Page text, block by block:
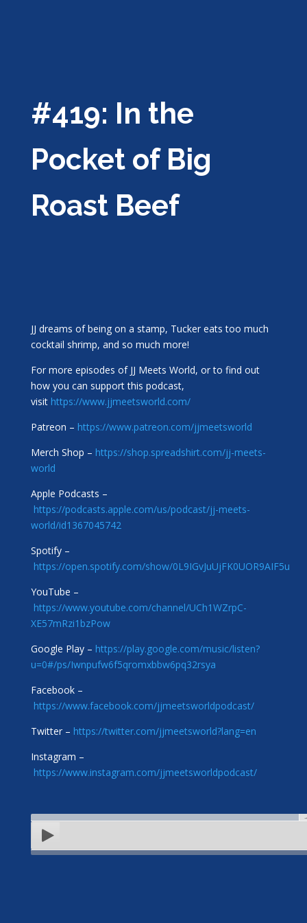
#419: In the
Pocket of Big
Roast Beef
JJ dreams of being on a stamp, Tucker eats too much
cocktail shrimp, and so much more!
For more episodes of JJ Meets World, or to find out
how you can support this podcast,
visit https://www.jjmeetsworld.com/
Patreon – https://www.patreon.com/jjmeetsworld
Merch Shop – https://shop.spreadshirt.com/jj-meets-
world
Apple Podcasts –
https://podcasts.apple.com/us/podcast/jj-meets-
world/id1367045742
Spotify –
https://open.spotify.com/show/0L9IGvJuUjFK0UOR9AIF5u
YouTube –
https://www.youtube.com/channel/UCh1WZrpC-
XE57mRzi1bzPow
Google Play – https://play.google.com/music/listen?
u=0#/ps/Iwnpufw6f5qromxbbw6pq32rsya
Facebook –
https://www.facebook.com/jjmeetsworldpodcast/
Twitter – https://twitter.com/jjmeetsworld?lang=en
Instagram –
https://www.instagram.com/jjmeetsworldpodcast/